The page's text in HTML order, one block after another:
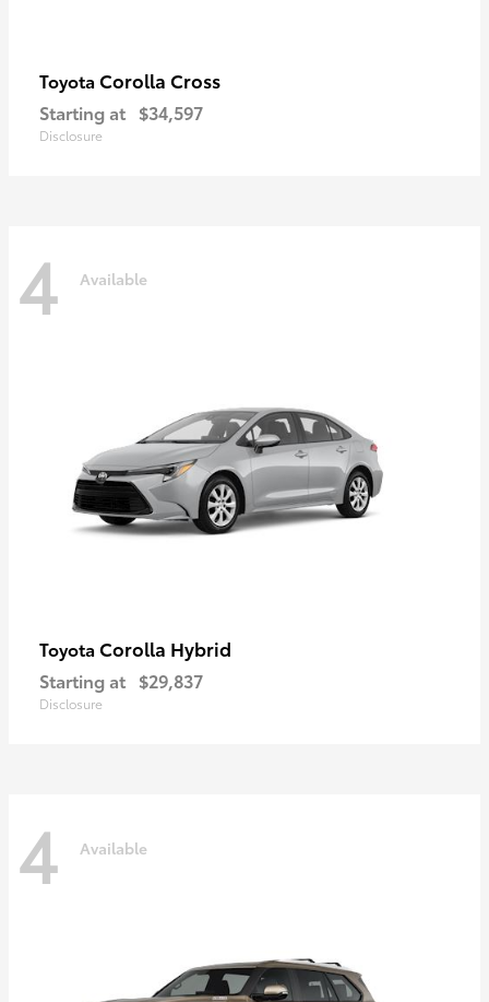
Toyota Corolla Cross
Starting at $34,597
Disclosure
4 Available
Toyota Corolla Hybrid
Starting at $29,837
Disclosure
4 Available